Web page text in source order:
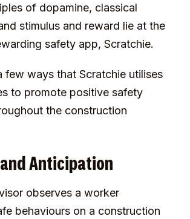
of dopamine, classical
stimulus and reward lie at the
safety app, Scratchie.
few ways that Scratchie utilises
to promote positive safety
the construction
and Anticipation
observes a worker
behaviours on a construction